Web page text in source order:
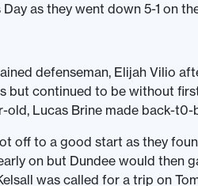
Day as they went down 5-1 on
defenseman, Elijah Vilio
but continued to be without
old, Lucas Brine made back-
off to a good start as they
on but Dundee would then
was called for a trip on